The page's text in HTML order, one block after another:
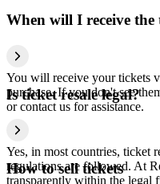
When will I receive the
You will receive your tickets
purchase. If you don't see
or contact us for assistance.
Is ticket resale legal?
Yes, in most countries, ticket
regulations are followed. At
transparently within the legal
How to sell tickets